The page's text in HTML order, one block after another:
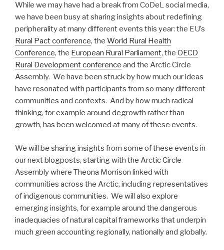
While we may have had a break from CoDeL social media,
we have been busy at sharing insights about redefining
peripherality at many different events this year: the EU’s
Rural Pact conference, the World Rural Health
Conference, the European Rural Parliament, the OECD
Rural Development conference and the Arctic Circle
Assembly. We have been struck by how much our ideas
have resonated with participants from so many different
communities and contexts. And by how much radical
thinking, for example around degrowth rather than
growth, has been welcomed at many of these events.
We will be sharing insights from some of these events in
our next blogposts, starting with the Arctic Circle
Assembly where Theona Morrison linked with
communities across the Arctic, including representatives
of indigenous communities. We will also explore
emerging insights, for example around the dangerous
inadequacies of natural capital frameworks that underpin
much green accounting regionally, nationally and globally.